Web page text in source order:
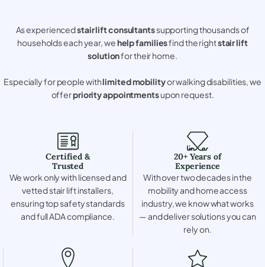
As experiencedstair lift consultantssupporting thousands of
households each year, wehelp familiesfind the rightstair lift
solutionfor their home.
Especially for people withlimited mobilityor walking disabilities, we
offerpriority appointmentsupon request.
Certified &
Trusted
We work only with licensed and
vetted stair lift installers,
ensuring top safety standards
and full ADA compliance.
20+ Years of
Experience
With over two decades in the
mobility and home access
industry, we know what works
— and deliver solutions you can
rely on.